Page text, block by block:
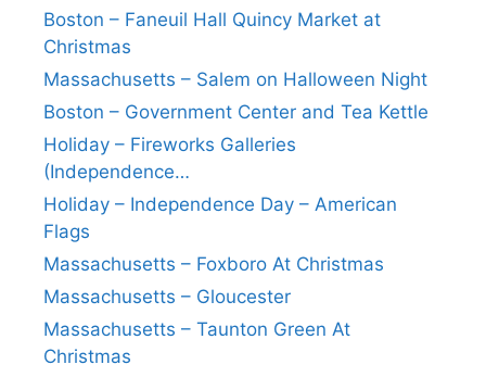
Boston – Faneuil Hall Quincy Market at
Christmas
Massachusetts – Salem on Halloween Night
Boston – Government Center and Tea Kettle
Holiday – Fireworks Galleries
(Independence…
Holiday – Independence Day – American
Flags
Massachusetts – Foxboro At Christmas
Massachusetts – Gloucester
Massachusetts – Taunton Green At
Christmas